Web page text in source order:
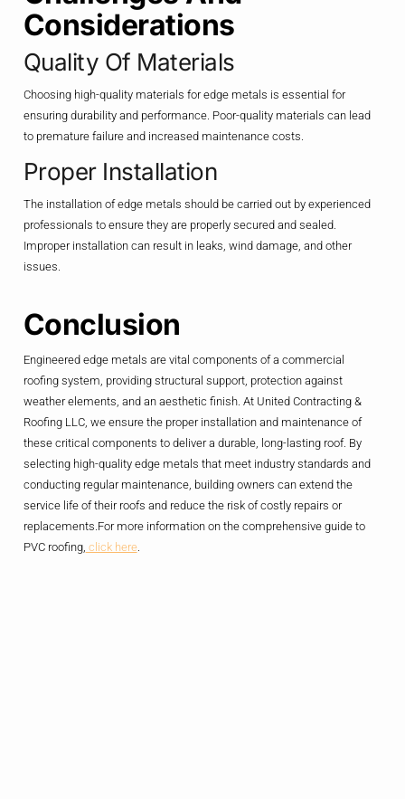
Considerations
Quality Of Materials
Choosing high-quality materials for edge metals is essential for
ensuring durability and performance. Poor-quality materials can lead
to premature failure and increased maintenance costs.
Proper Installation
The installation of edge metals should be carried out by experienced
professionals to ensure they are properly secured and sealed.
Improper installation can result in leaks, wind damage, and other
issues.
Conclusion
Engineered edge metals are vital components of a commercial
roofing system, providing structural support, protection against
weather elements, and an aesthetic finish. At United Contracting &
Roofing LLC, we ensure the proper installation and maintenance of
these critical components to deliver a durable, long-lasting roof. By
selecting high-quality edge metals that meet industry standards and
conducting regular maintenance, building owners can extend the
service life of their roofs and reduce the risk of costly repairs or
replacements.For more information on the comprehensive guide to
PVC roofing, click here.